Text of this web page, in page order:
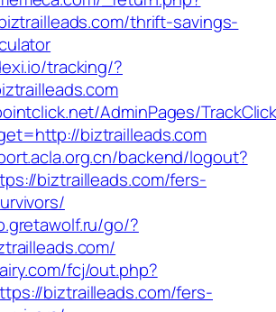
thrift-savings-
tracking/?
AdminPages/
biztrailleads.com
backend/logout?
biztrailleads.com/fers-
go/?
fcj/out.php?
biztrailleads.com/fers-